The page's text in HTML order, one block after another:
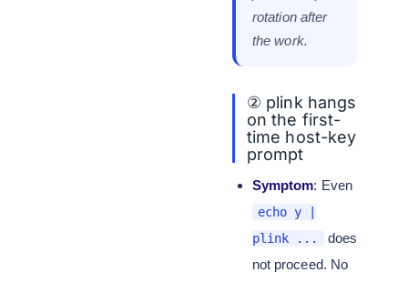
rotation after
the work.
② plink hangs
on the first-
time host-key
prompt
Symptom: Even
echo y |
plink ...
does
not proceed. No